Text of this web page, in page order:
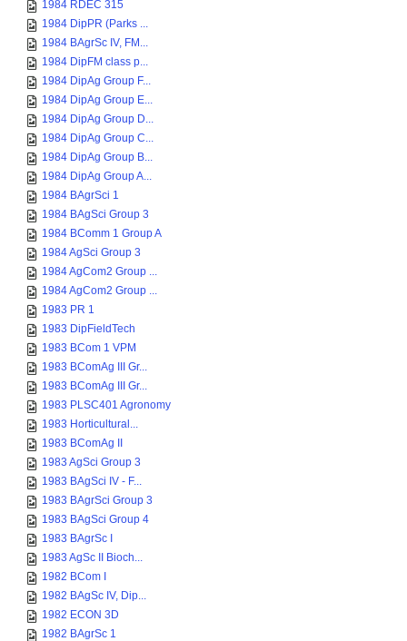
1984 RDEC 315
1984 DipPR (Parks ...
1984 BAgrSc IV, FM...
1984 DipFM class p...
1984 DipAg Group F...
1984 DipAg Group E...
1984 DipAg Group D...
1984 DipAg Group C...
1984 DipAg Group B...
1984 DipAg Group A...
1984 BAgrSci 1
1984 BAgSci Group 3
1984 BComm 1 Group A
1984 AgSci Group 3
1984 AgCom2 Group ...
1984 AgCom2 Group ...
1983 PR 1
1983 DipFieldTech
1983 BCom 1 VPM
1983 BComAg III Gr...
1983 BComAg III Gr...
1983 PLSC401 Agronomy
1983 Horticultural...
1983 BComAg II
1983 AgSci Group 3
1983 BAgSci IV - F...
1983 BAgrSci Group 3
1983 BAgSci Group 4
1983 BAgrSc I
1983 AgSc II Bioch...
1982 BCom I
1982 BAgSc IV, Dip...
1982 ECON 3D
1982 BAgrSc 1